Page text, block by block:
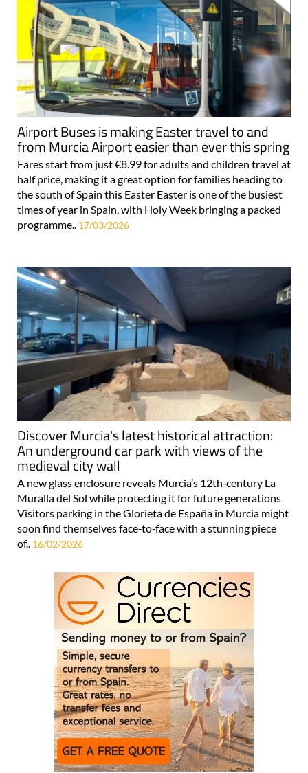
Airport Buses is making Easter travel to and
from Murcia Airport easier than ever this spring
Fares start from just €8.99 for adults and children travel at
half price, making it a great option for families heading to
the south of Spain this Easter Easter is one of the busiest
times of year in Spain, with Holy Week bringing a packed
programme.. 17/03/2026
Discover Murcia's latest historical attraction:
An underground car park with views of the
medieval city wall
A new glass enclosure reveals Murcia’s 12th‑century La
Muralla del Sol while protecting it for future generations
Visitors parking in the Glorieta de España in Murcia might
soon find themselves face‑to‑face with a stunning piece
of.. 16/02/2026